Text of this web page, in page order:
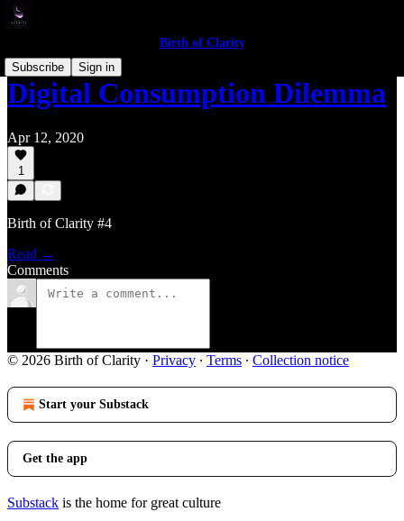
Birth of Clarity
Subscribe
Sign in
Digital Consumption Dilemma
Apr 12, 2020
1
Birth of Clarity #4
Read →
Comments
© 2026 Birth of Clarity · Privacy ∙ Terms ∙ Collection notice
Start your Substack
Get the app
Substack is the home for great culture